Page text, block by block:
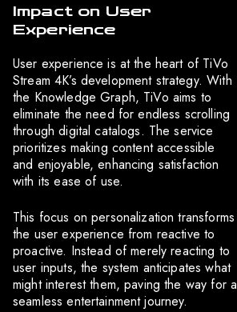
Impact on User
Experience
User experience is at the heart of TiVo
Stream 4K’s development strategy. With
the Knowledge Graph, TiVo aims to
eliminate the need for endless scrolling
through digital catalogs. The service
prioritizes making content accessible
and enjoyable, enhancing satisfaction
with its ease of use.
This focus on personalization transforms
the user experience from reactive to
proactive. Instead of merely reacting to
user inputs, the system anticipates what
might interest them, paving the way for a
seamless entertainment journey.